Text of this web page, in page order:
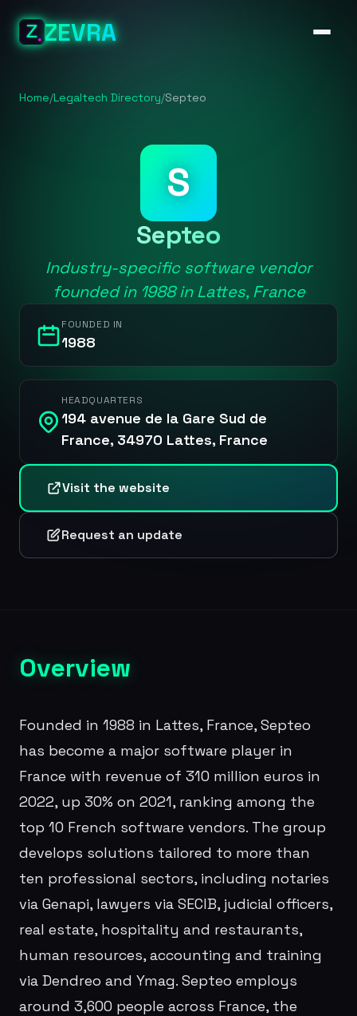
ZEVRA
Home/Legaltech Directory/Septeo
S
Septeo
Industry-specific software vendor
founded in 1988 in Lattes, France
FOUNDED IN
1988
HEADQUARTERS
194 avenue de la Gare Sud de
France, 34970 Lattes, France
Visit the website
Request an update
Overview
Founded in 1988 in Lattes, France, Septeo
has become a major software player in
France with revenue of 310 million euros in
2022, up 30% on 2021, ranking among the
top 10 French software vendors. The group
develops solutions tailored to more than
ten professional sectors, including notaries
via Genapi, lawyers via SECIB, judicial officers,
real estate, hospitality and restaurants,
human resources, accounting and training
via Dendreo and Ymag. Septeo employs
around 3,600 people across France, the